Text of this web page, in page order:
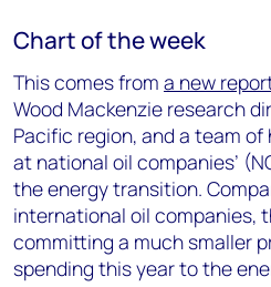
Chart of the week
This comes from a new
Wood Mackenzie research
Pacific region, and a team
at national oil companies’
the energy transition.
international oil companies,
committing a much smaller
spending this year to the